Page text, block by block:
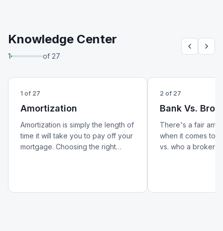
Knowledge Center
1 of 27
1 of 27
Amortization
Amortization is simply the length of
time it will take you to pay off your
mortgage. Choosing the right
borrowing.
2 of 27
Bank Vs.
There's a fair
when it comes to
vs. who a broker